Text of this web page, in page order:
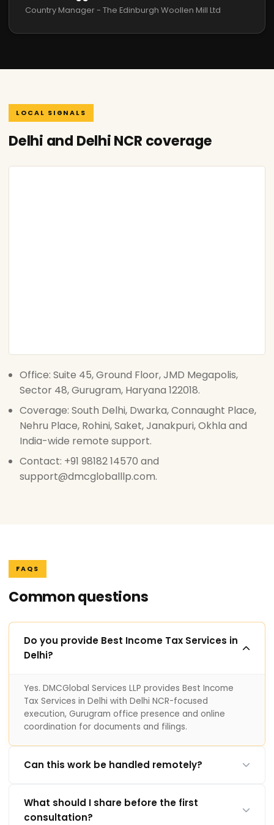
Country Manager - The Edinburgh Woollen Mill Ltd
LOCAL SIGNALS
Delhi and Delhi NCR coverage
Office: Suite 45, Ground Floor, JMD Megapolis,
Sector 48, Gurugram, Haryana 122018.
Coverage: South Delhi, Dwarka, Connaught Place,
Nehru Place, Rohini, Saket, Janakpuri, Okhla and
India-wide remote support.
Contact: +91 98182 14570 and
support@dmcgloballlp.com.
FAQS
Common questions
Do you provide Best Income Tax Services in
Delhi?
Yes. DMCGlobal Services LLP provides Best Income
Tax Services in Delhi with Delhi NCR-focused
execution, Gurugram office presence and online
coordination for documents and filings.
Can this work be handled remotely?
What should I share before the first
consultation?